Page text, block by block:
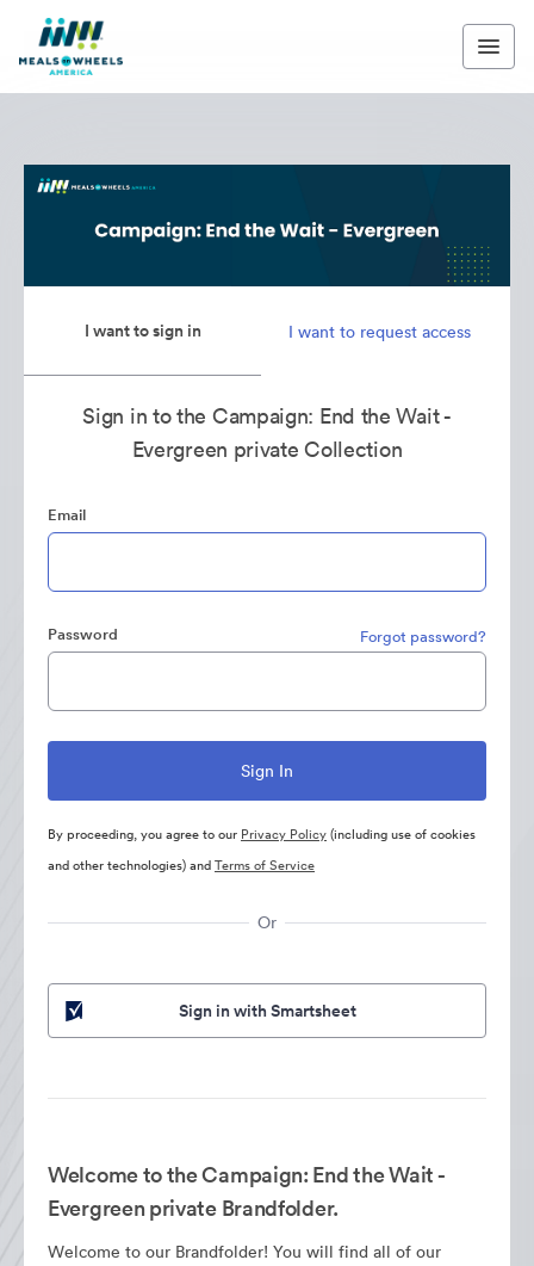
I want to sign in I want to request access
Sign in to the Campaign: End the Wait -
Evergreen private Collection
Email
Password Forgot password?
By proceeding, you agree to our Privacy Policy(including use of cookies
and other technologies) andTerms of Service
Or
Sign in with Smartsheet
Welcome to the Campaign: End the Wait -
Evergreen private Brandfolder.
Welcome to our Brandfolder! You will find all of our